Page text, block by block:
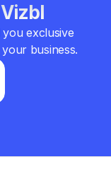
you exclusive
business.